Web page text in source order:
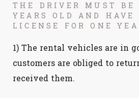
THE DRIVER MUST BE
YEARS OLD AND HAVE
LICENSE FOR ONE
1) The rental vehicles are in
customers are obliged to
received them.